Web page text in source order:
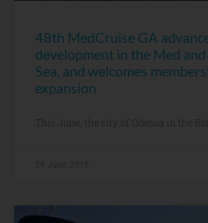
48th MedCruise GA
development in the Med
Sea, and welcomes
expansion
This June, the city of Odessa in the